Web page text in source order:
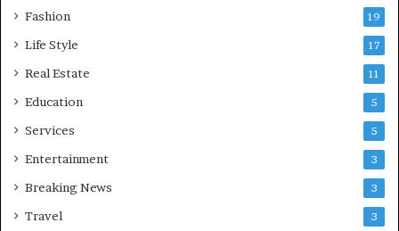
Fashion 19
Life Style 17
Real Estate 11
Education 5
Services 5
Entertainment 3
Breaking News 3
Travel 3